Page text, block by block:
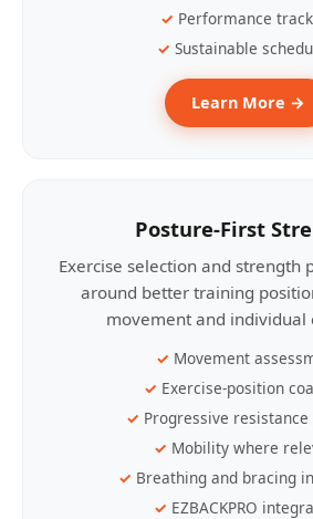
Performance
Sustainable
Learn More →
Posture-First
Exercise selection and strength
around better training
movement and individual
Movement
Exercise-position
Progressive
Mobility where
Breathing and bracing
EZBACKPRO